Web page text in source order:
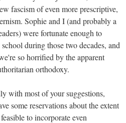
fascism of even more prescriptive,
Sophie and I (and probably a
were fortunate enough to
during those two decades, and
so horrified by the apparent
orthodoxy.
with most of your suggestions,
some reservations about the extent
to incorporate even